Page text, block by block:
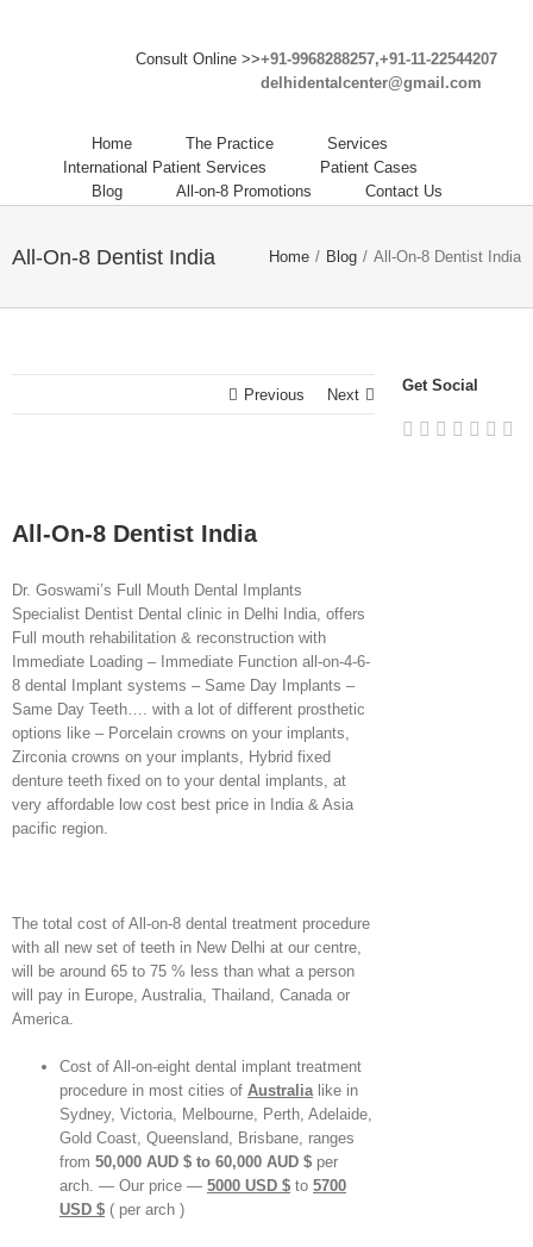
Consult Online >>+91-9968288257,+91-11-22544207
delhidentalcenter@gmail.com
Home The Practice
Services
International Patient Services
Patient Cases
Blog
All-on-8 Promotions Contact Us
All-On-8 Dentist India Home / Blog / All-On-8 Dentist India
Previous Next
All-On-8 Dentist India
Dr. Goswami’s Full Mouth Dental Implants
Specialist Dentist Dental clinic in Delhi India, offers
Full mouth rehabilitation & reconstruction with
Immediate Loading – Immediate Function all-on-4-6-
8 dental Implant systems – Same Day Implants –
Same Day Teeth…. with a lot of different prosthetic
options like – Porcelain crowns on your implants,
Zirconia crowns on your implants, Hybrid fixed
denture teeth fixed on to your dental implants, at
very affordable low cost best price in India & Asia
pacific region.
The total cost of All-on-8 dental treatment procedure
with all new set of teeth in New Delhi at our centre,
will be around 65 to 75 % less than what a person
will pay in Europe, Australia, Thailand, Canada or
America.
Cost of All-on-eight dental implant treatment
procedure in most cities of Australialike in
Sydney, Victoria, Melbourne, Perth, Adelaide,
Gold Coast, Queensland, Brisbane, ranges
from 50,000 AUD $ to 60,000 AUD $ per
arch. — Our price — 5000 USD $ to 5700
USD $ ( per arch )
Get Social